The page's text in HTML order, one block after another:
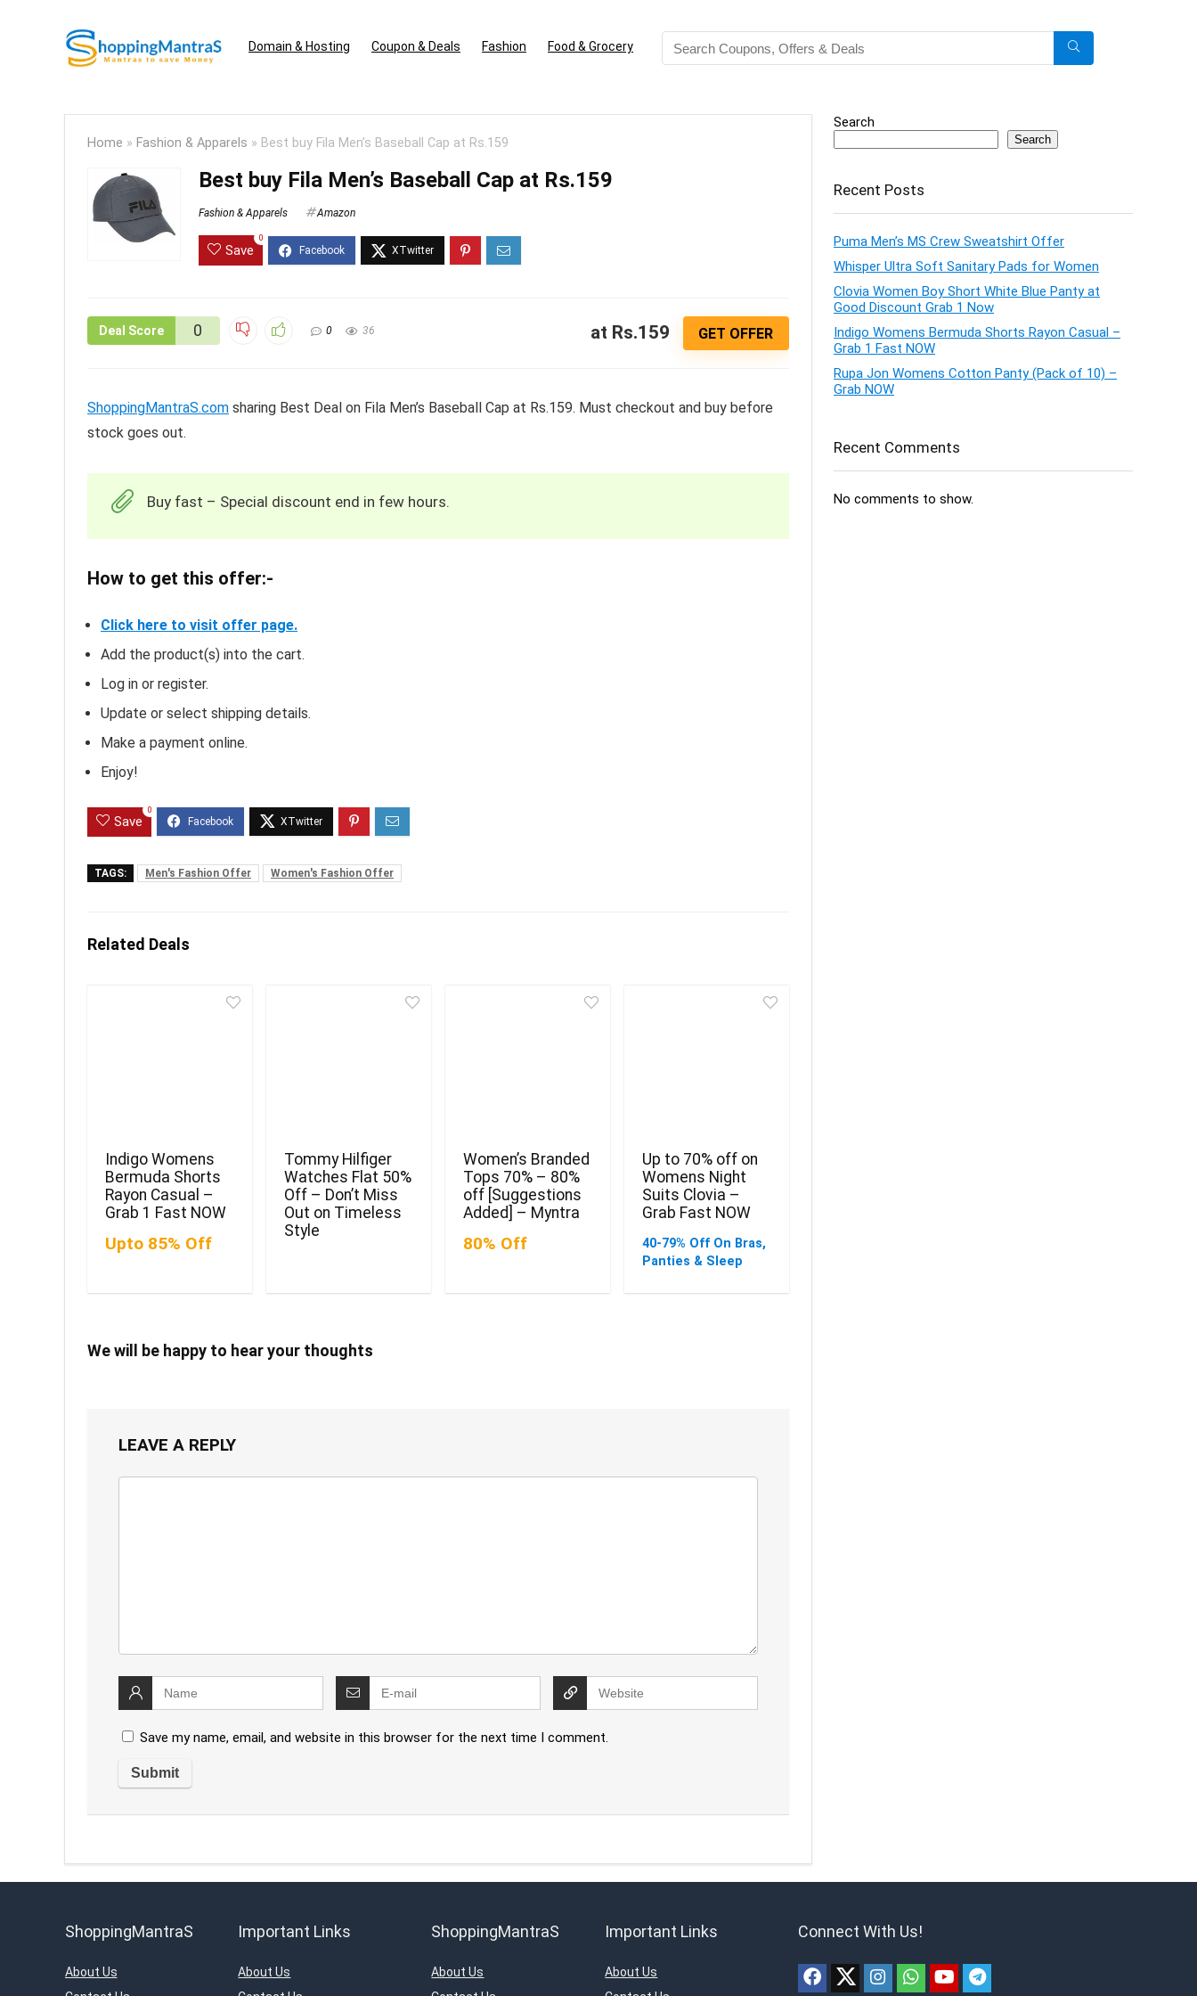
Domain & Hosting Coupon & Deals Fashion Food & Grocery
Home » Fashion & Apparels » Best buy Fila Men’s Baseball Cap at Rs.159
Best buy Fila Men’s Baseball Cap at Rs.159
Fashion & Apparels Amazon
Save
0
Deal Score 0 0 36 at Rs.159 GET OFFER
ShoppingMantraS.com sharing Best Deal on Fila Men’s Baseball Cap at Rs.159. Must checkout and buy before
stock goes out.
Buy fast – Special discount end in few hours.
How to get this offer:-
Click here to visit offer page.
Add the product(s) into the cart.
Log in or register.
Update or select shipping details.
Make a payment online.
Enjoy!
Save
0
TAGS: Men's Fashion Offer Women's Fashion Offer
Related Deals
Indigo Womens
Bermuda Shorts
Rayon Casual –
Grab 1 Fast NOW
Upto 85% Off
Tommy Hilfiger
Watches Flat 50%
Off – Don’t Miss
Out on Timeless
Style
Women’s Branded
Tops 70% – 80%
off [Suggestions
Added] – Myntra
80% Off
Up to 70% off on
Womens Night
Suits Clovia –
Grab Fast NOW
40-79% Off On Bras,
Panties & Sleep
We will be happy to hear your thoughts
LEAVE A REPLY
Save my name, email, and website in this browser for the next time I comment.
Search
Search
Recent Posts
Puma Men’s MS Crew Sweatshirt Offer
Whisper Ultra Soft Sanitary Pads for Women
Clovia Women Boy Short White Blue Panty at
Good Discount Grab 1 Now
Indigo Womens Bermuda Shorts Rayon Casual –
Grab 1 Fast NOW
Rupa Jon Womens Cotton Panty (Pack of 10) –
Grab NOW
Recent Comments
No comments to show.
ShoppingMantraS
About Us
Important Links
About Us
ShoppingMantraS
About Us
Important Links
About Us
Connect With Us!